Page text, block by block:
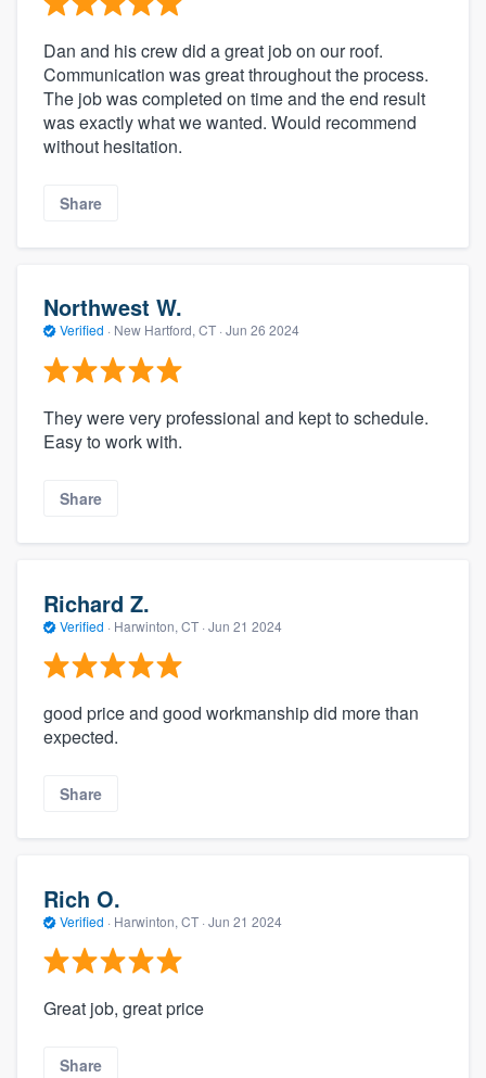
Dan and his crew did a great job on our roof.
Communication was great throughout the process.
The job was completed on time and the end result
was exactly what we wanted. Would recommend
without hesitation.
Share
Northwest W.
Verified · New Hartford, CT · Jun 26 2024
They were very professional and kept to schedule.
Easy to work with.
Share
Richard Z.
Verified · Harwinton, CT · Jun 21 2024
good price and good workmanship did more than
expected.
Share
Rich O.
Verified · Harwinton, CT · Jun 21 2024
Great job, great price
Share